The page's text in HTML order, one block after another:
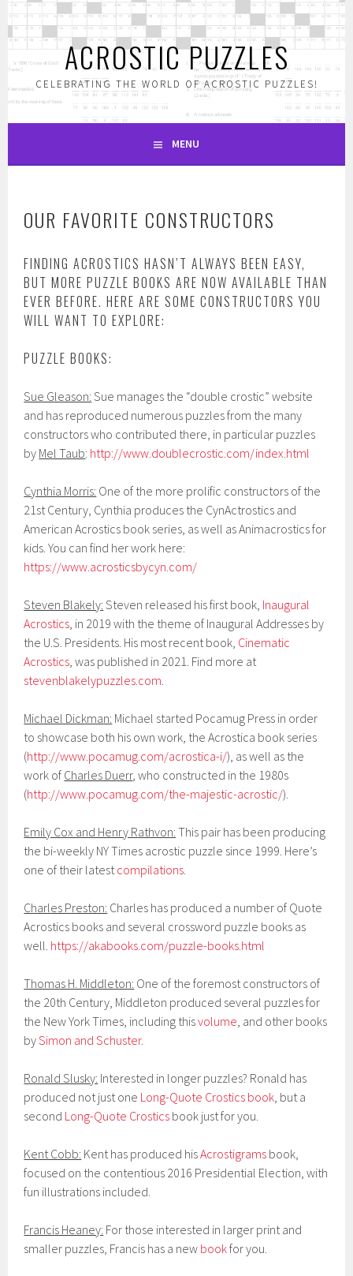
Skip
to
content
ACROSTIC PUZZLES
CELEBRATING THE WORLD OF ACROSTIC PUZZLES!
MENU
OUR FAVORITE CONSTRUCTORS
FINDING ACROSTICS HASN’T ALWAYS BEEN EASY,
BUT MORE PUZZLE BOOKS ARE NOW AVAILABLE THAN
EVER BEFORE. HERE ARE SOME CONSTRUCTORS YOU
WILL WANT TO EXPLORE:
PUZZLE BOOKS:
Sue Gleason: Sue manages the “double crostic” website
and has reproduced numerous puzzles from the many
constructors who contributed there, in particular puzzles
by Mel Taub: http://www.doublecrostic.com/index.html
Cynthia Morris: One of the more prolific constructors of the
21st Century, Cynthia produces the CynActrostics and
American Acrostics book series, as well as Animacrostics for
kids. You can find her work here:
https://www.acrosticsbycyn.com/
Steven Blakely: Steven released his first book, Inaugural
Acrostics, in 2019 with the theme of Inaugural Addresses by
the U.S. Presidents. His most recent book, Cinematic
Acrostics, was published in 2021. Find more at
stevenblakelypuzzles.com.
Michael Dickman: Michael started Pocamug Press in order
to showcase both his own work, the Acrostica book series
(http://www.pocamug.com/acrostica-i/), as well as the
work of Charles Duerr, who constructed in the 1980s
(http://www.pocamug.com/the-majestic-acrostic/).
Emily Cox and Henry Rathvon: This pair has been producing
the bi-weekly NY Times acrostic puzzle since 1999. Here’s
one of their latestcompilations.
Charles Preston: Charles has produced a number of Quote
Acrostics books and several crossword puzzle books as
well. https://akabooks.com/puzzle-books.html
Thomas H. Middleton: One of the foremost constructors of
the 20th Century, Middleton produced several puzzles for
the New York Times, including thisvolume, and other books
bySimon and Schuster.
Ronald Slusky: Interested in longer puzzles? Ronald has
produced not just one Long-Quote Crostics book, but a
second Long-Quote Crostics book just for you.
Kent Cobb: Kent has produced hisAcrostigrams book,
focused on the contentious 2016 Presidential Election, with
fun illustrations included.
Francis Heaney: For those interested in larger print and
smaller puzzles, Francis has a new bookfor you.